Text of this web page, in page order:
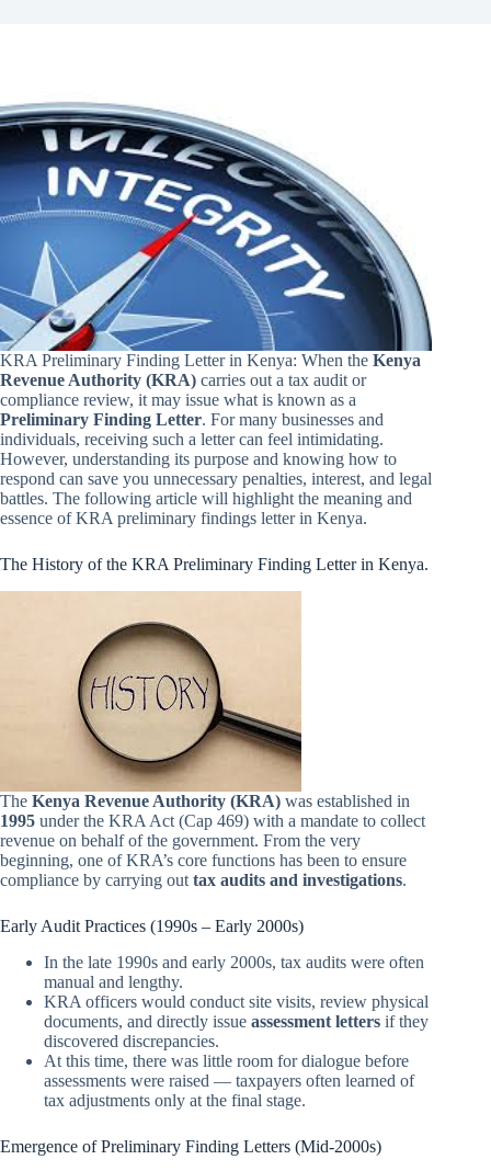
KRA Preliminary Finding Letter in Kenya: When the Kenya
Revenue Authority (KRA) carries out a tax audit or
compliance review, it may issue what is known as a
Preliminary Finding Letter. For many businesses and
individuals, receiving such a letter can feel intimidating.
However, understanding its purpose and knowing how to
respond can save you unnecessary penalties, interest, and legal
battles. The following article will highlight the meaning and
essence of KRA preliminary findings letter in Kenya.
The History of the KRA Preliminary Finding Letter in Kenya.
The Kenya Revenue Authority (KRA) was established in
1995 under the KRA Act (Cap 469) with a mandate to collect
revenue on behalf of the government. From the very
beginning, one of KRA’s core functions has been to ensure
compliance by carrying out tax audits and investigations.
Early Audit Practices (1990s – Early 2000s)
In the late 1990s and early 2000s, tax audits were often
manual and lengthy.
KRA officers would conduct site visits, review physical
documents, and directly issue assessment letters if they
discovered discrepancies.
At this time, there was little room for dialogue before
assessments were raised — taxpayers often learned of
tax adjustments only at the final stage.
Emergence of Preliminary Finding Letters (Mid-2000s)